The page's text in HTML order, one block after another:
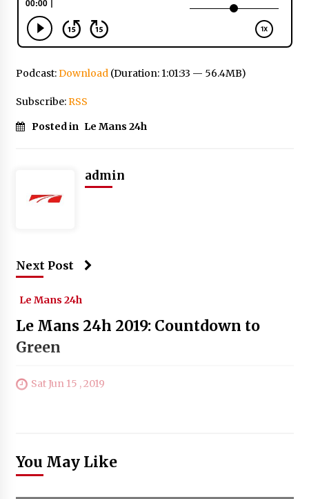
Podcast:Download(Duration: 1:01:33 — 56.4MB)
Subscribe:RSS
Posted in Le Mans 24h
admin
Next Post
Le Mans 24h
Le Mans 24h 2019: Countdown to
Green
Sat Jun 15 , 2019
You May Like